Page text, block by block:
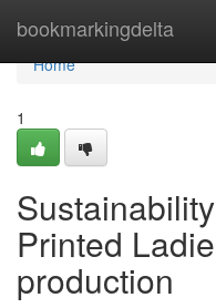
bookmarkingdelta
Home
Home
1
Printed
production